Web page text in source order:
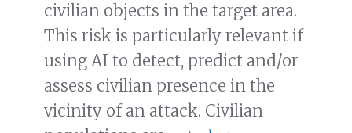
civilian objects in the target area.
This risk is particularly relevant if
using AI to detect, predict and/or
assess civilian presence in the
vicinity of an attack. Civilian